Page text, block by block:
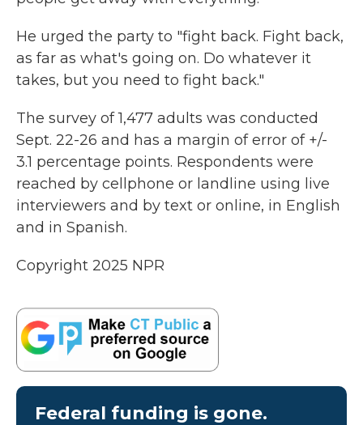
He urged the party to "fight back. Fight back,
as far as what's going on. Do whatever it
takes, but you need to fight back."
The survey of 1,477 adults was conducted
Sept. 22-26 and has a margin of error of +/-
3.1 percentage points. Respondents were
reached by cellphone or landline using live
interviewers and by text or online, in English
and in Spanish.
Copyright 2025 NPR
Federal funding is gone.